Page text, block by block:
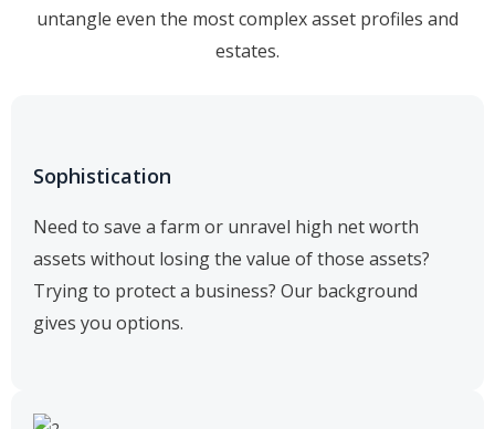
untangle even the most complex asset profiles and
estates.
Sophistication
Need to save a farm or unravel high net worth
assets without losing the value of those assets?
Trying to protect a business? Our background
gives you options.